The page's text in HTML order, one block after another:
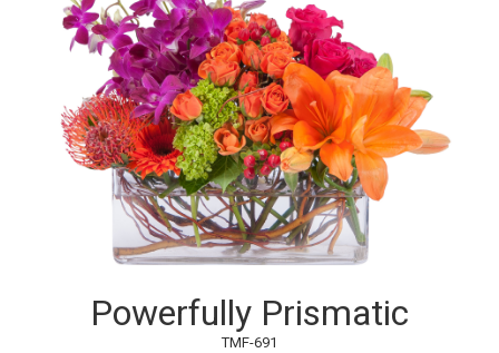
Powerfully Prismatic
TMF-691